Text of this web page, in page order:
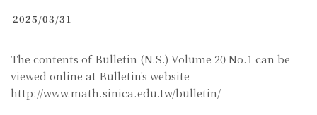
2025/03/31
The contents of Bulletin (N.S.) Volume 20 No.1 can be
viewed online at Bulletin's website
http://www.math.sinica.edu.tw/bulletin/